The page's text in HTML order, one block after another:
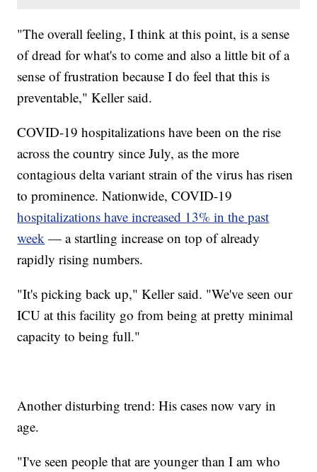
"The overall feeling, I think at this point, is a sense
of dread for what's to come and also a little bit of a
sense of frustration because I do feel that this is
preventable," Keller said.
COVID-19 hospitalizations have been on the rise
across the country since July, as the more
contagious delta variant strain of the virus has risen
to prominence. Nationwide, COVID-19
hospitalizations have increased 13% in the past
week — a startling increase on top of already
rapidly rising numbers.
"It's picking back up," Keller said. "We've seen our
ICU at this facility go from being at pretty minimal
capacity to being full."
Another disturbing trend: His cases now vary in
age.
"I've seen people that are younger than I am who